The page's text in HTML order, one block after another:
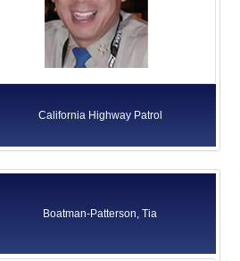
California Highway Patrol
Boatman-Patterson, Tia